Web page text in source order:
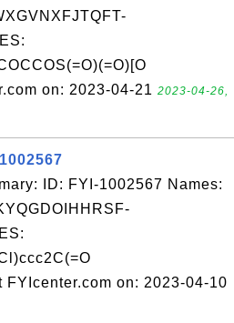
on: 2023-04-21 2023-04-26,
ID: FYI-1002567 Names:
on: 2023-04-10